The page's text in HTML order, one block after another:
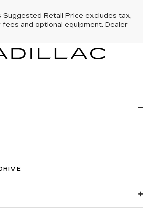
Suggested Retail Price excludes tax,
fees and optional equipment. Dealer